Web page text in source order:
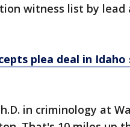
witness list by
plea deal in
in criminology at